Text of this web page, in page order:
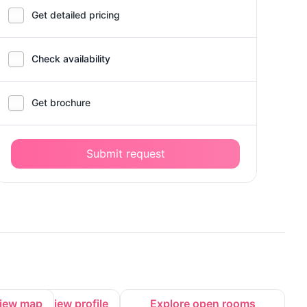
Get detailed pricing
Check availability
Get brochure
Submit request
map View profile Explore open rooms